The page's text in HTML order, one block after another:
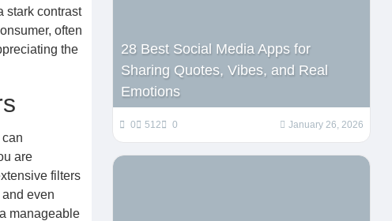
stark contrast
often
the
are
filters
even
manageable
28 Best Social Media Apps for
Sharing Quotes, Vibes, and Real
Emotions
0 512 0 January 26, 2026